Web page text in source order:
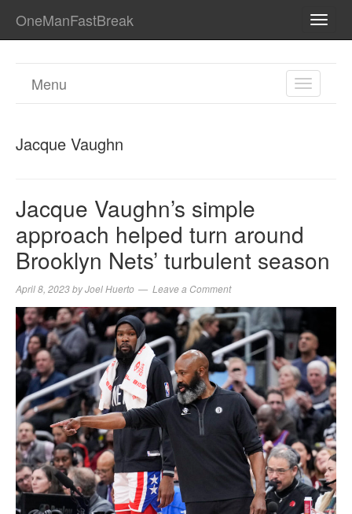
OneManFastBreak
TOGGLE
Menu
Jacque Vaughn
Jacque Vaughn’s simple
approach helped turn around
Brooklyn Nets’ turbulent season
April 8, 2023byJoel Huerto Leave a Comment